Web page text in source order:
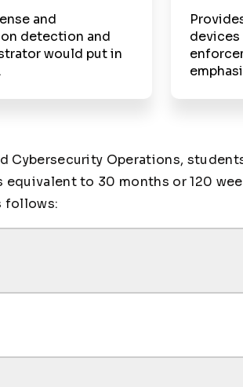
and
detection and
would put in
Operations,
equivalent to 30 months or 120
follows: